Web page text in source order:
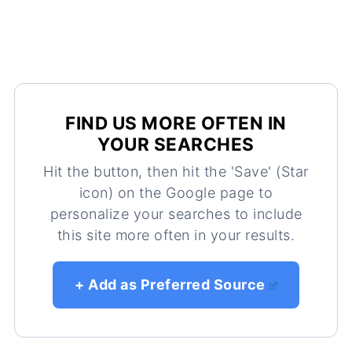
FIND US MORE OFTEN IN
YOUR SEARCHES
Hit the button, then hit the 'Save' (Star
icon) on the Google page to
personalize your searches to include
this site more often in your results.
+ Add as Preferred Source